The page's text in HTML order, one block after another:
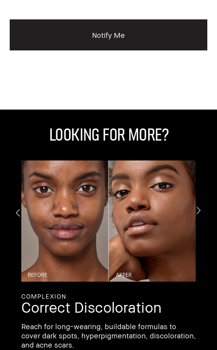
Notify Me
Looking for More?
COMPLEXION
Correct Discoloration
Reach for long-wearing, buildable formulas to
cover dark spots, hyperpigmentation, discoloration,
and acne scars.